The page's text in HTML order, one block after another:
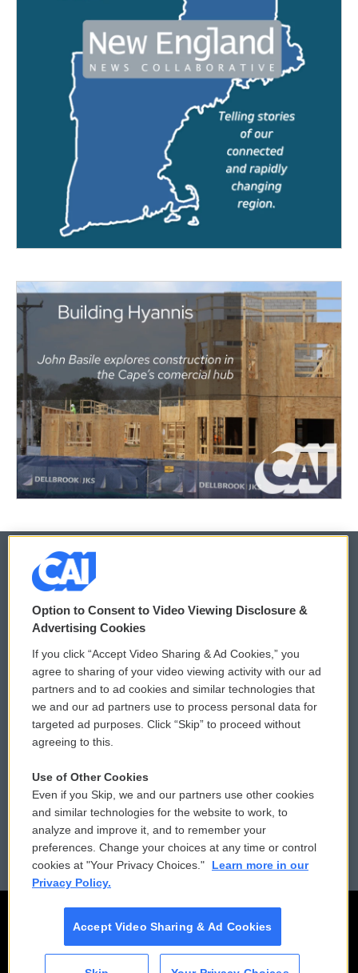
© 2026
Privacy and Terms
Comments Policy
Donor Privacy Policy
Contact Us
Reports and Filings
Employment
WCAI eNews Sign Up
Submit a PSA
Vehicle Donation
Public File Assistance
FCC Public Files
Option to Consent to Video Viewing Disclosure &
Advertising Cookies
If you click “Accept Video Sharing & Ad Cookies,” you
agree to sharing of your video viewing activity with our ad
partners and to ad cookies and similar technologies that
we and our ad partners use to process personal data for
targeted ad purposes. Click “Skip” to proceed without
agreeing to this.
Use of Other Cookies
Even if you Skip, we and our partners use other cookies
and similar technologies for the website to work, to
analyze and improve it, and to remember your
preferences. Change your choices at any time or control
cookies at "Your Privacy Choices."
Learn more in our
Privacy Policy.
Accept Video Sharing & Ad Cookies